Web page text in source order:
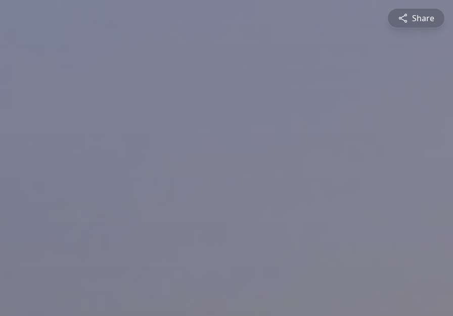
Share